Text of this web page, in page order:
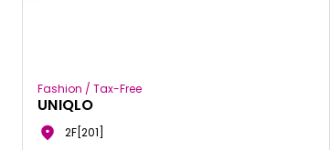
Fashion / Tax-Free
UNIQLO
2F[201]